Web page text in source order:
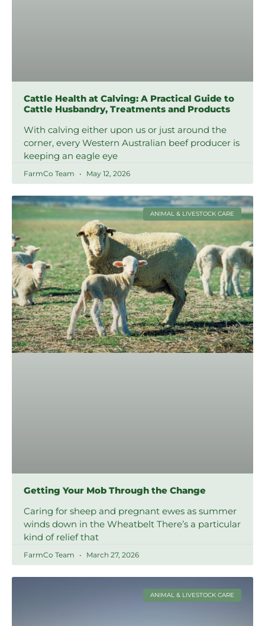
Cattle Health at Calving: A Practical Guide to
Cattle Husbandry, Treatments and Products
With calving either upon us or just around the
corner, every Western Australian beef producer is
keeping an eagle eye
FarmCo Team May 12, 2026
ANIMAL & LIVESTOCK CARE
Getting Your Mob Through the Change
Caring for sheep and pregnant ewes as summer
winds down in the Wheatbelt There’s a particular
kind of relief that
FarmCo Team March 27, 2026
ANIMAL & LIVESTOCK CARE